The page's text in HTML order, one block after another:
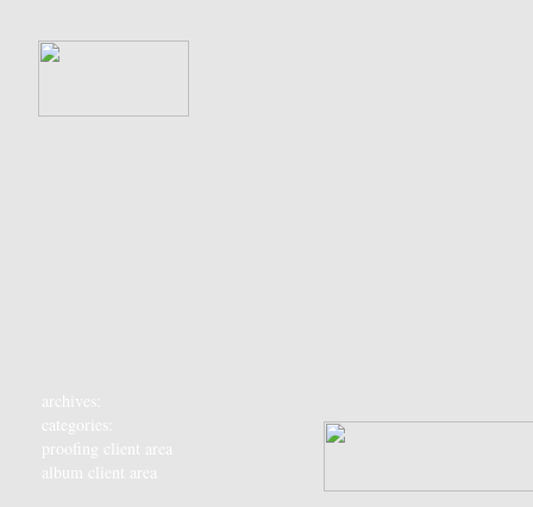
archives:
categories:
proofing client area
album client area